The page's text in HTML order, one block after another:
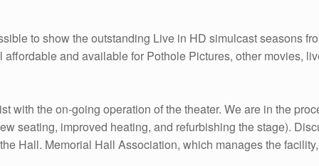
to show the outstanding Live in HD simulcast seasons
and available for Pothole Pictures, other movies,
with the on-going operation of the theater. We are in the
seating, improved heating, and refurbishing the stage).
Hall. Memorial Hall Association, which manages the